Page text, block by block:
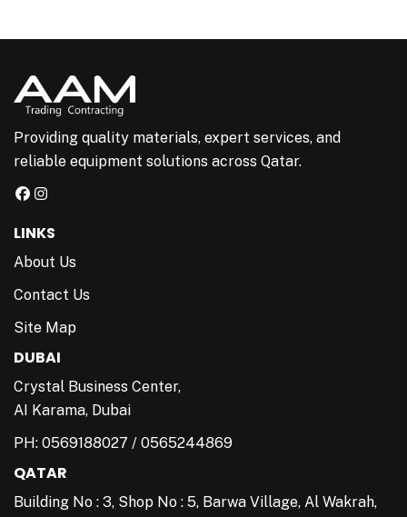
Providing quality materials, expert services, and
reliable equipment solutions across Qatar.
LINKS
About Us
Contact Us
Site Map
DUBAI
Crystal Business Center,
AI Karama, Dubai
PH: 0569188027 / 0565244869
QATAR
Building No : 3, Shop No : 5, Barwa Village, Al Wakrah,